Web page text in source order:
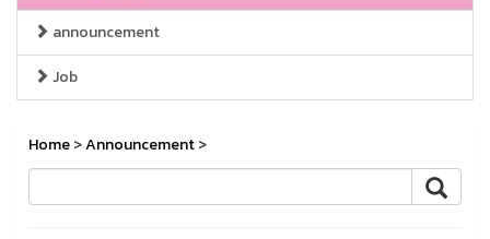
announcement
Job
Home>Announcement>